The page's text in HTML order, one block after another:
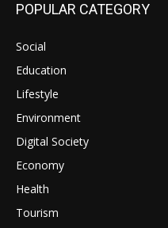
POPULAR CATEGORY
Social
Education
Lifestyle
Environment
Digital Society
Economy
Health
Tourism